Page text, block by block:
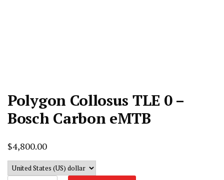
Polygon Collosus TLE 0 –
Bosch Carbon eMTB
$4,800.00